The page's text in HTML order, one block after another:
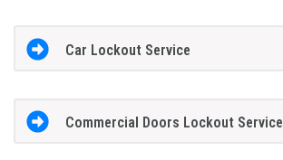
Car Lockout Service
Commercial Doors Lockout Service